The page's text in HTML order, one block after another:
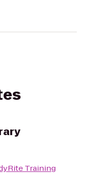
Training